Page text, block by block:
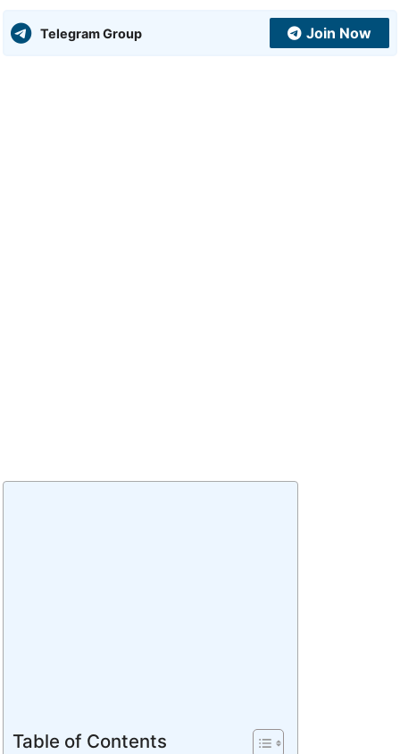
Telegram Group Join Now
Table of Contents